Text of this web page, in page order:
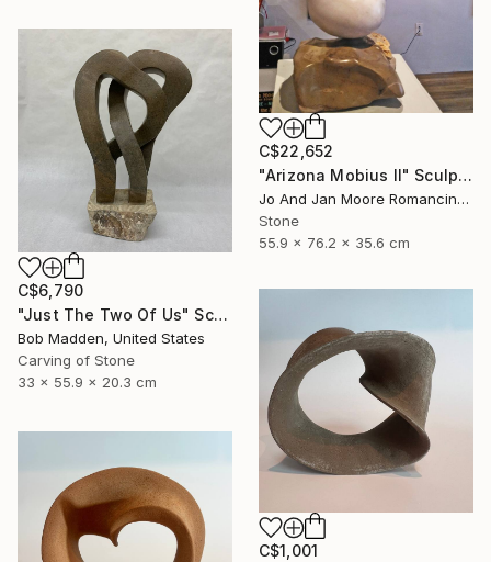
C$22,652
"Arizona Mobius II" Sculpture
Jo And Jan Moore Romancing The Stone, United States
Stone
55.9 x 76.2 x 35.6 cm
C$6,790
"Just The Two Of Us" Sculpture
Bob Madden, United States
Carving of Stone
33 x 55.9 x 20.3 cm
C$1,001